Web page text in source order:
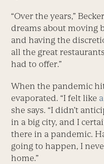
“Over the years,”
dreams about moving
and having the
all the great
had to offer.”
When the pandemic
evaporated. “I felt like
she says. “I didn’t
in a big city, and I
there in a pandemic.
going to happen, I
home.”